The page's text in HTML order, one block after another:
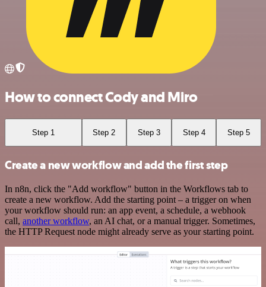
How to connect Cody and Miro
Step 1 Step 2 Step 3 Step 4 Step 5
Create a new workflow and add the first step
In n8n, click the "Add workflow" button in the Workflows tab to
create a new workflow. Add the starting point – a trigger on when
your workflow should run: an app event, a schedule, a webhook
call, another workflow, an AI chat, or a manual trigger. Sometimes,
the HTTP Request node might already serve as your starting point.